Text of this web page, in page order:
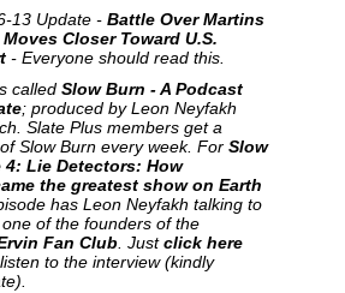
13 Update - Battle Over Martins
Closer Toward U.S.
- Everyone should read this.
called Slow Burn - A Podcast
; produced by Leon Neyfakh
Slate Plus members get a
Slow Burn every week. For Slow
Lie Detectors: How
the greatest show on Earth
has Leon Neyfakh talking to
of the founders of the
Fan Club. Justclick here
to the interview (kindly